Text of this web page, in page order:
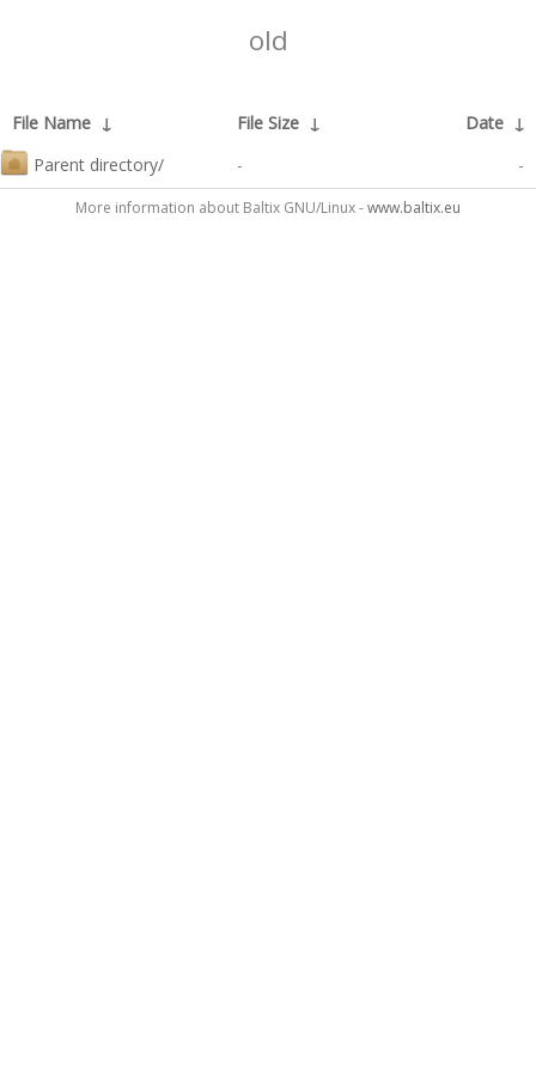
old
File Name ↓ File Size ↓ Date ↓
Parent directory/
- -
More information about Baltix GNU/Linux -www.baltix.eu